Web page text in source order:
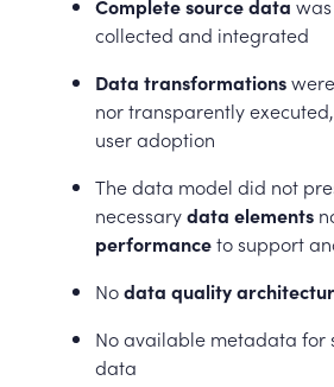
Complete source data
collected and integrated
Data transformations
nor transparently
user adoption
The data model did not
necessarydata elements
performanceto support
Nodata quality
No available metadata for
data